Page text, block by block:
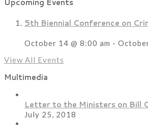
Upcoming Events
5th Biennial Conference on
October 14 @ 8:00 am -
View All Events
Multimedia
Letter to the Ministers on Bill
July 25, 2018